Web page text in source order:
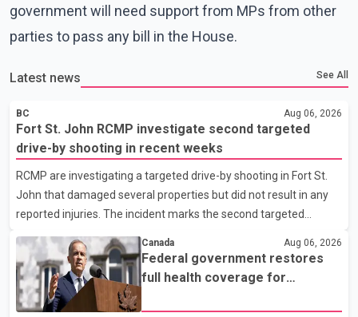
government will need support from MPs from other
parties to pass any bill in the House.
Latest news See All
BC Aug 06, 2026
Fort St. John RCMP investigate second targeted
drive-by shooting in recent weeks
RCMP are investigating a targeted drive-by shooting in Fort St.
John that damaged several properties but did not result in any
reported injuries. The incident marks the second targeted
St. John RCMP, officers responded to reports of gunfire at about
1:37 a.m. Thursday in the 9800 block of 108 Avenue, near the
city's downtown area. Investigators found bullet damage to a
travel trailer, two nearby homes and a vehicle. Police said no
Canada Aug 06, 2026
Federal government restores
full health coverage for